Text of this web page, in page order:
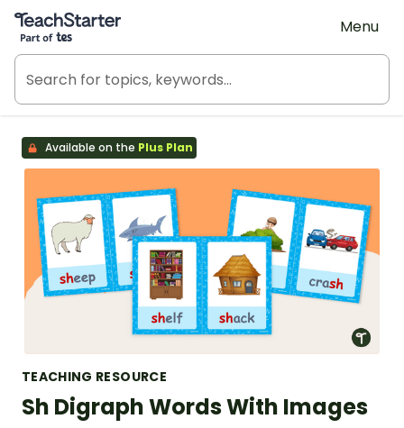
Teach Starter, part of Tes
Menu
Available on the Plus Plan
TEACHING RESOURCE
Sh Digraph Words With Images